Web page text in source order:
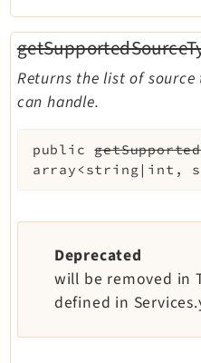
Returns the list of
can handle.
public
array<string|int,
Deprecated
will be removed in
defined in